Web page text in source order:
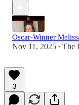
Oscar-Winner
Nov 11, 2025 • The
3